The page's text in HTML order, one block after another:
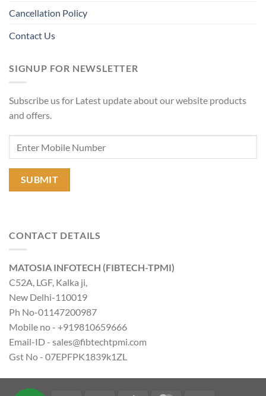
Cancellation Policy
Contact Us
SIGNUP FOR NEWSLETTER
Subscribe us for Latest update about our website products
and offers.
CONTACT DETAILS
MATOSIA INFOTECH (FIBTECH-TPMI)
C52A, LGF, Kalka ji,
New Delhi-110019
Ph No-01147200987
Mobile no - +919810659666
Email-ID - sales@fibtechtpmi.com
Gst No - 07EPFPK1839k1ZL